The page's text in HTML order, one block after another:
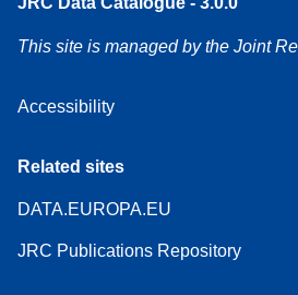
This site is managed by the Joint
Accessibility
Related sites
DATA.EUROPA.EU
JRC Publications Repository